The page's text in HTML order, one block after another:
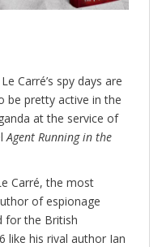
Carré’s spy days are
be pretty active in the
at the service of
Agent Running in the
Carré, the most
of espionage
for the British
like his rival author Ian